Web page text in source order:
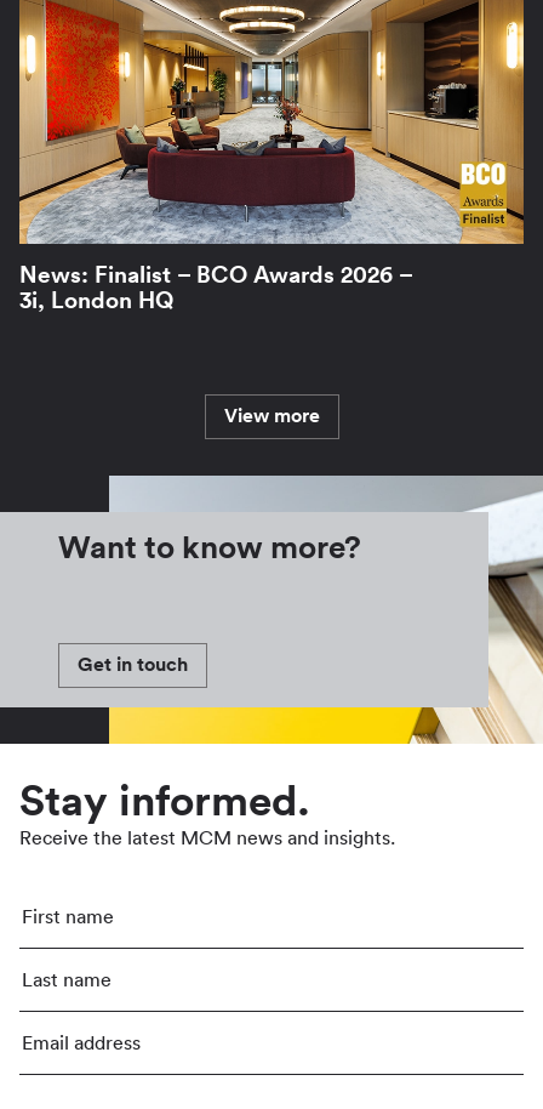
News: Finalist – BCO Awards 2026 –
3i, London HQ
View more
Want to know more?
Get in touch
Stay informed.
Receive the latest MCM news and insights.